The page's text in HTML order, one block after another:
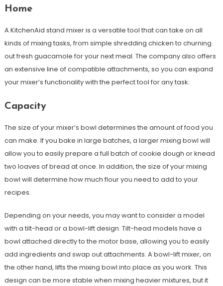
Home
A KitchenAid stand mixer is a versatile tool that can take on all
kinds of mixing tasks, from simple shredding chicken to churning
out fresh guacamole for your next meal. The company also offers
an extensive line of compatible attachments, so you can expand
your mixer’s functionality with the perfect tool for any task.
Capacity
The size of your mixer’s bowl determines the amount of food you
can make. If you bake in large batches, a larger mixing bowl will
allow you to easily prepare a full batch of cookie dough or knead
two loaves of bread at once. In addition, the size of your mixing
bowl will determine how much flour you need to add to your
recipes.
Depending on your needs, you may want to consider a model
with a tilt-head or a bowl-lift design. Tilt-head models have a
bowl attached directly to the motor base, allowing you to easily
add ingredients and swap out attachments. A bowl-lift mixer, on
the other hand, lifts the mixing bowl into place as you work. This
design can be more stable when mixing heavier mixtures, but it